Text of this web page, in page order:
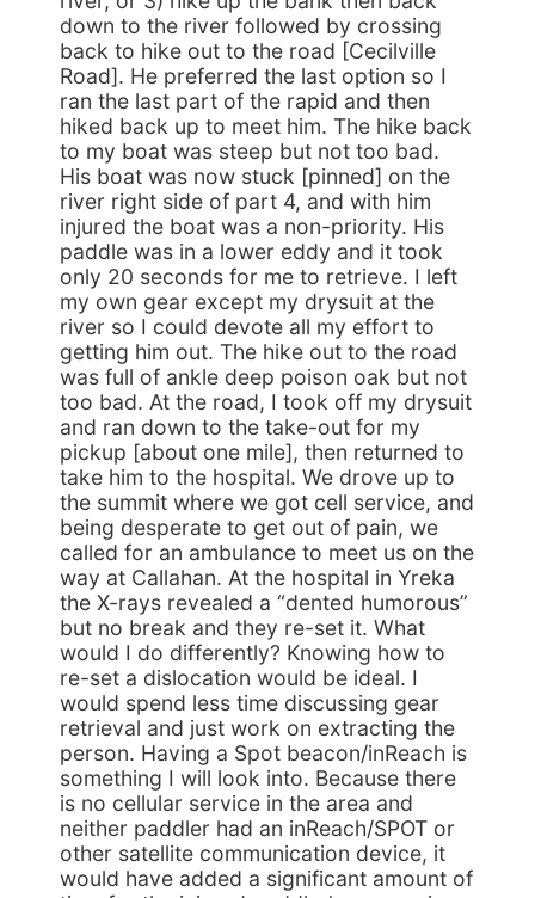
down to the river followed by crossing
back to hike out to the road [Cecilville
Road]. He preferred the last option so I
ran the last part of the rapid and then
hiked back up to meet him. The hike back
to my boat was steep but not too bad.
His boat was now stuck [pinned] on the
river right side of part 4, and with him
injured the boat was a non-priority. His
paddle was in a lower eddy and it took
only 20 seconds for me to retrieve. I left
my own gear except my drysuit at the
river so I could devote all my effort to
getting him out. The hike out to the road
was full of ankle deep poison oak but not
too bad. At the road, I took off my drysuit
and ran down to the take-out for my
pickup [about one mile], then returned to
take him to the hospital. We drove up to
the summit where we got cell service, and
being desperate to get out of pain, we
called for an ambulance to meet us on the
way at Callahan. At the hospital in Yreka
the X-rays revealed a “dented humorous”
but no break and they re-set it. What
would I do differently? Knowing how to
re-set a dislocation would be ideal. I
would spend less time discussing gear
retrieval and just work on extracting the
person. Having a Spot beacon/inReach is
something I will look into. Because there
is no cellular service in the area and
neither paddler had an inReach/SPOT or
other satellite communication device, it
would have added a significant amount of